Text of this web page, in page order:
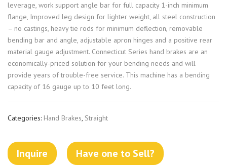
leverage, work support angle bar for full capacity 1-inch minimum
flange, Improved leg design for lighter weight, all steel construction
– no castings, heavy tie rods for minimum deflection, removable
bending bar and angle, adjustable apron hinges and a positive rear
material gauge adjustment. Connecticut Series hand brakes are an
economically-priced solution for your bending needs and will
provide years of trouble-free service. This machine has a bending
capacity of 16 gauge up to 10 feet long.
Categories: Hand Brakes, Straight
Inquire Have one to Sell?